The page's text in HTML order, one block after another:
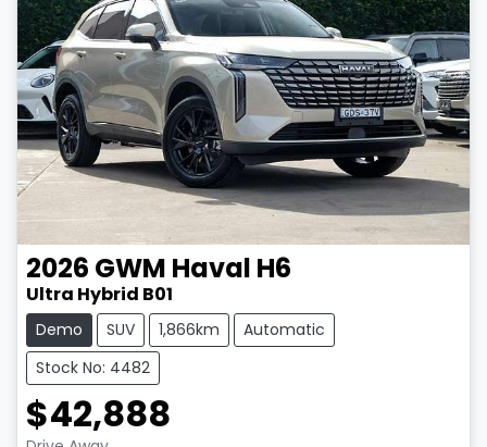
2026 GWM Haval H6
Ultra Hybrid B01
Demo SUV 1,866km
Automatic
Stock No: 4482
$42,888